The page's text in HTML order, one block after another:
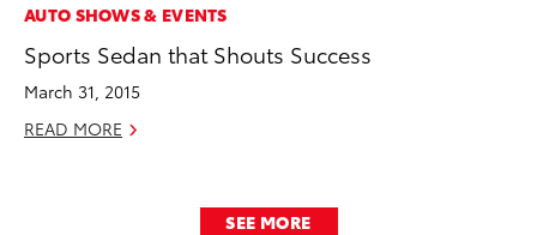
AUTO SHOWS & EVENTS
Sports Sedan that Shouts Success
March 31, 2015
READ MORE
SEE MORE